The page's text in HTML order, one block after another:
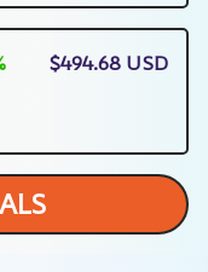
$494.68 USD